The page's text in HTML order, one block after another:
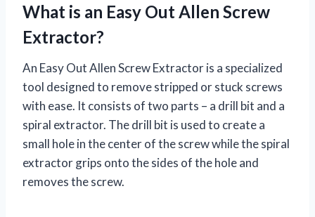
What is an Easy Out Allen Screw
Extractor?
An Easy Out Allen Screw Extractor is a specialized
tool designed to remove stripped or stuck screws
with ease. It consists of two parts – a drill bit and a
spiral extractor. The drill bit is used to create a
small hole in the center of the screw while the spiral
extractor grips onto the sides of the hole and
removes the screw.